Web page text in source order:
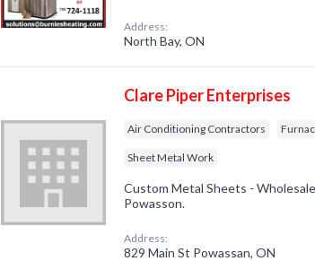
Address:
North Bay, ON
Clare Piper Enterprises
Air Conditioning Contractors
Sheet Metal Work
Custom Metal Sheets -
Powasson.
Address:
829 Main St Powassan, ON